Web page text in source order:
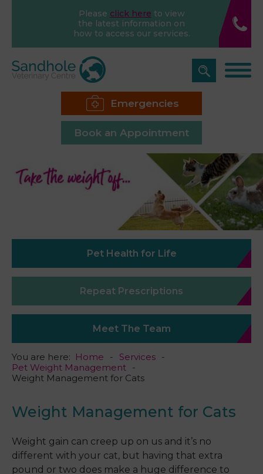
Please click here to view
the latest information on
how to access our services.
Emergencies
Book an Appointment
Pet Health for Life
Repeat Prescriptions
Meet The Team
You are here: Home
Services
Pet Weight Management
Weight Management for Cats
Weight Management for Cats
Weight gain can creep up on us and it’s no
different with your cat, but having that extra
pound or two does make a huge difference to